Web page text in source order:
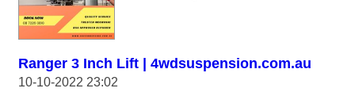
Ranger 3 Inch Lift | 4wdsuspension.com.au
10-10-2022 23:02